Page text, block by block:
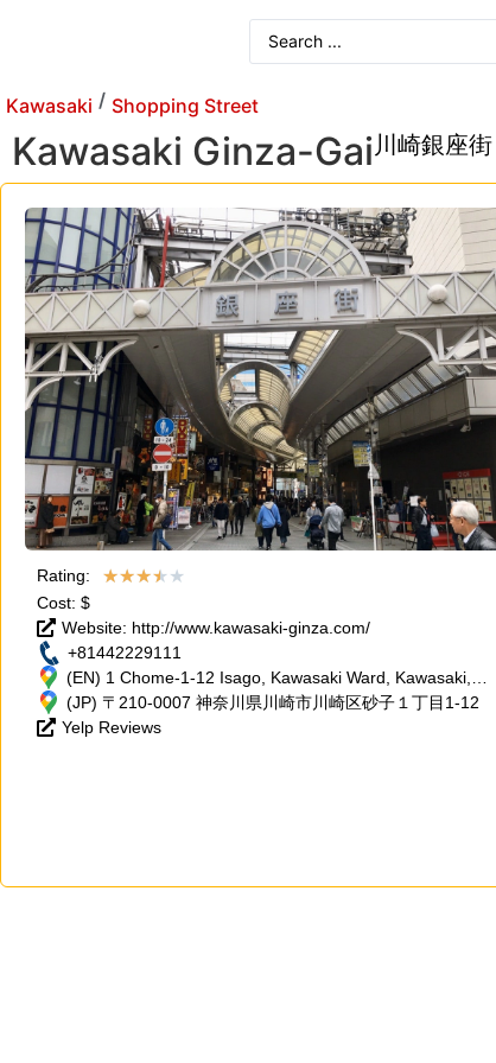
Kawasaki / Shopping Street
Kawasaki Ginza-Gai 川崎銀座街
Rating: ★★★★★
Cost: $
Website: http://www.kawasaki-ginza.com/
+81442229111
(EN) 1 Chome-1-12 Isago, Kawasaki Ward, Kawasaki,
Kanagawa 210-0007, Japan
(JP) 〒210-0007 神奈川県川崎市川崎区砂子１丁目1-12
Yelp Reviews